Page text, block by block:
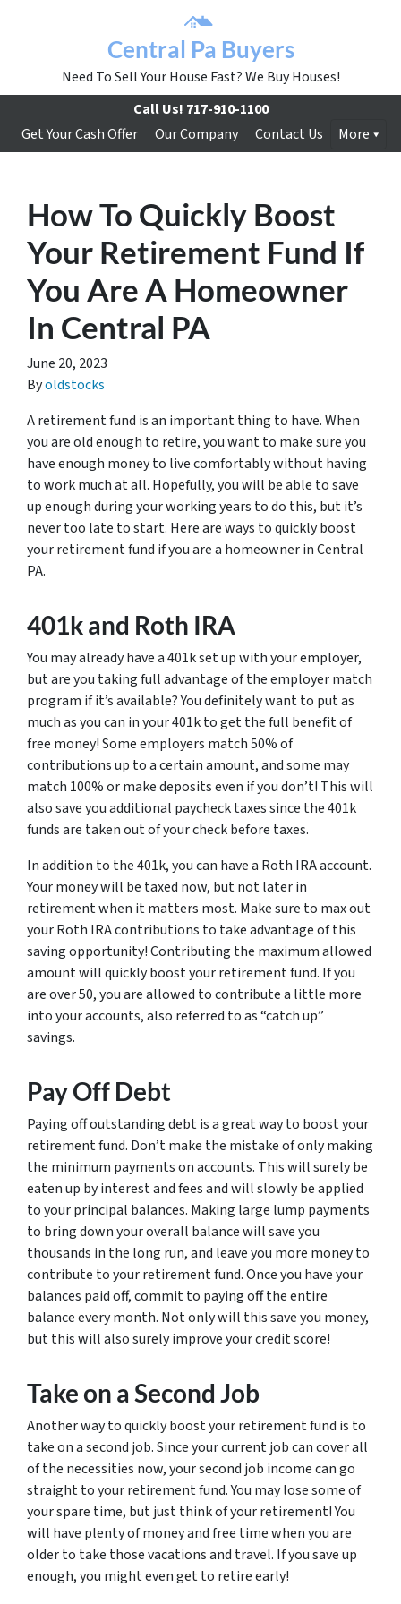
Central Pa Buyers
Need To Sell Your House Fast? We Buy Houses!
Call Us! 717-910-1100
Get Your Cash Offer
Our Company Contact Us More
How To Quickly Boost
Your Retirement Fund If
You Are A Homeowner
In Central PA
June 20, 2023
Byoldstocks
A retirement fund is an important thing to have. When
you are old enough to retire, you want to make sure you
have enough money to live comfortably without having
to work much at all. Hopefully, you will be able to save
up enough during your working years to do this, but it’s
never too late to start. Here are ways to quickly boost
your retirement fund if you are a homeowner in Central
PA.
401k and Roth IRA
You may already have a 401k set up with your employer,
but are you taking full advantage of the employer match
program if it’s available? You definitely want to put as
much as you can in your 401k to get the full benefit of
free money! Some employers match 50% of
contributions up to a certain amount, and some may
match 100% or make deposits even if you don’t! This will
also save you additional paycheck taxes since the 401k
funds are taken out of your check before taxes.
In addition to the 401k, you can have a Roth IRA account.
Your money will be taxed now, but not later in
retirement when it matters most. Make sure to max out
your Roth IRA contributions to take advantage of this
saving opportunity! Contributing the maximum allowed
amount will quickly boost your retirement fund. If you
are over 50, you are allowed to contribute a little more
into your accounts, also referred to as “catch up”
savings.
Pay Off Debt
Paying off outstanding debt is a great way to boost your
retirement fund. Don’t make the mistake of only making
the minimum payments on accounts. This will surely be
eaten up by interest and fees and will slowly be applied
to your principal balances. Making large lump payments
to bring down your overall balance will save you
thousands in the long run, and leave you more money to
contribute to your retirement fund. Once you have your
balances paid off, commit to paying off the entire
balance every month. Not only will this save you money,
but this will also surely improve your credit score!
Take on a Second Job
Another way to quickly boost your retirement fund is to
take on a second job. Since your current job can cover all
of the necessities now, your second job income can go
straight to your retirement fund. You may lose some of
your spare time, but just think of your retirement! You
will have plenty of money and free time when you are
older to take those vacations and travel. If you save up
enough, you might even get to retire early!